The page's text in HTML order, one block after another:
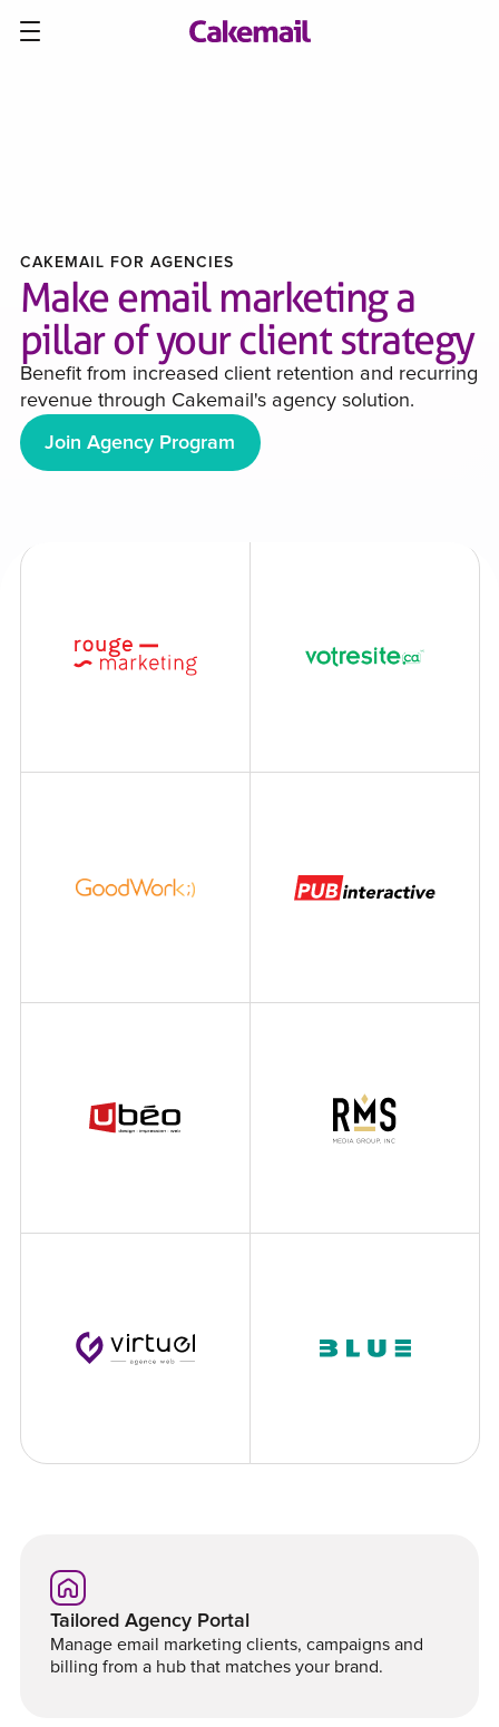
CAKEMAIL FOR AGENCIES
Make email marketing a
pillar of your client strategy
Benefit from increased client retention and recurring
revenue through Cakemail's agency solution.
Join Agency Program
Tailored Agency Portal
Manage email marketing clients, campaigns and
billing from a hub that matches your brand.